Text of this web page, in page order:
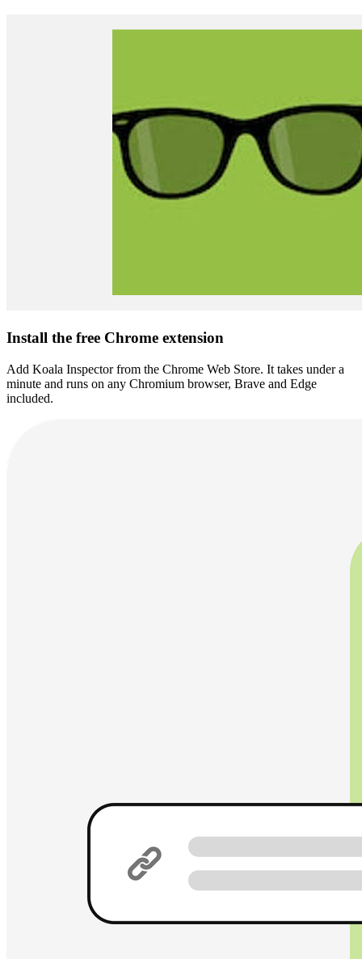
Install the free Chrome extension
Add Koala Inspector from the Chrome Web Store. It takes under a
minute and runs on any Chromium browser, Brave and Edge
included.